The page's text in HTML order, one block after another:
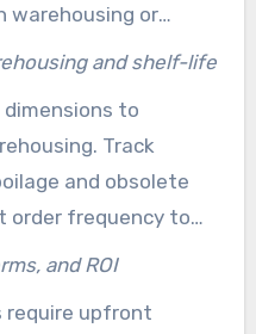
reductions from bulk
capacity
and shelf-life
to
Track
and obsolete
order frequency to
Include climate
and ROI
require upfront